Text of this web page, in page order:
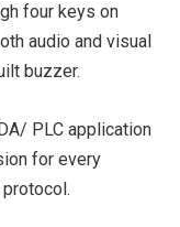
four keys on
audio and visual
buzzer.
PLC application
for every